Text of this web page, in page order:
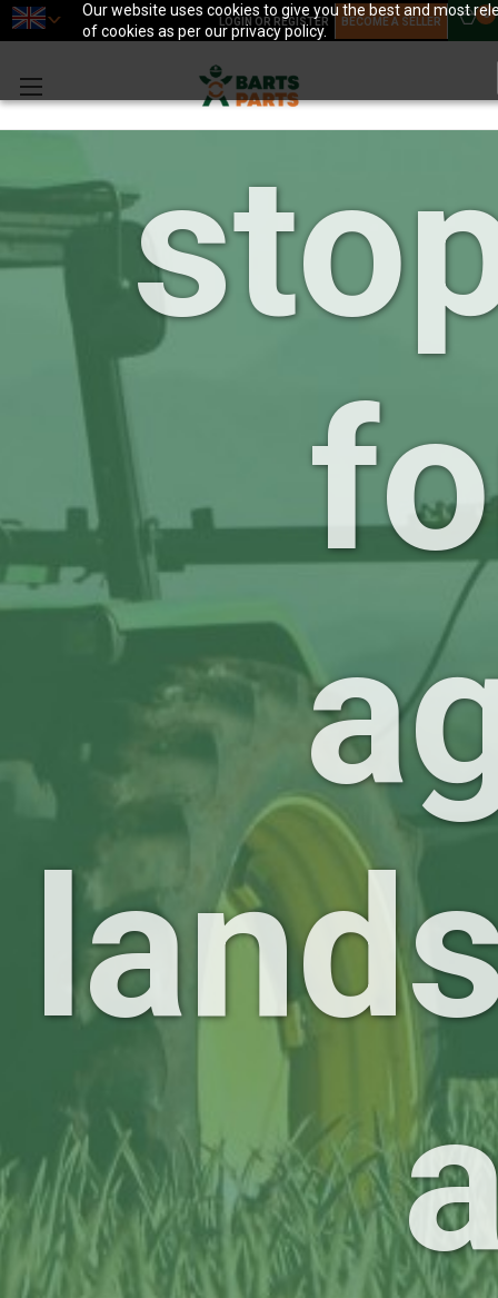
Our website uses cookies to give you the best and most
of cookies as per our privacy policy.
LOGIN OR REGISTER BECOME A SELLER
0